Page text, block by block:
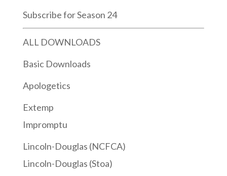
Subscribe for Season 24
ALL DOWNLOADS
Basic Downloads
Apologetics
Extemp
Impromptu
Lincoln-Douglas (NCFCA)
Lincoln-Douglas (Stoa)